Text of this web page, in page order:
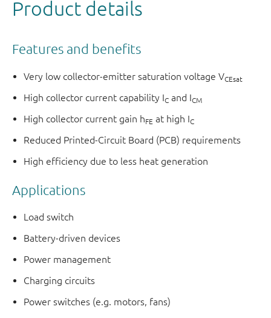
Product details
Features and benefits
Very low collector-emitter saturation voltage VCEsat
High collector current capability IC and ICM
High collector current gain hFE at high IC
Reduced Printed-Circuit Board (PCB) requirements
High efficiency due to less heat generation
Applications
Load switch
Battery-driven devices
Power management
Charging circuits
Power switches (e.g. motors, fans)